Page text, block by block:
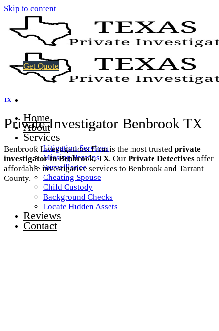
Skip to content
Home
About
Services
Litigation Services
Missing Persons
Surveillance
Cheating Spouse
Child Custody
Background Checks
Locate Hidden Assets
Reviews
Contact
Get Quote
TX
Private Investigator Benbrook TX
Benbrook Investigations Firm is the most trusted private
investigator in Benbrook, TX. Our Private Detectives offer
affordable investigative services to Benbrook and Tarrant
County.